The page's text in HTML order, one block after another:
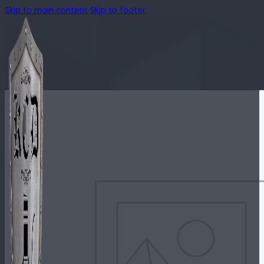
Skip to main content Skip to footer